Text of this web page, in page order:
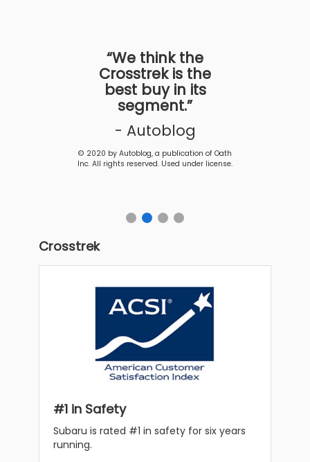
“We think the
Crosstrek is the
best buy in its
segment.”
- Autoblog
© 2020 by Autoblog, a publication of Oath
Inc. All rights reserved. Used under license.
Crosstrek
#1 in Safety
Subaru is rated #1 in safety for six years
running.